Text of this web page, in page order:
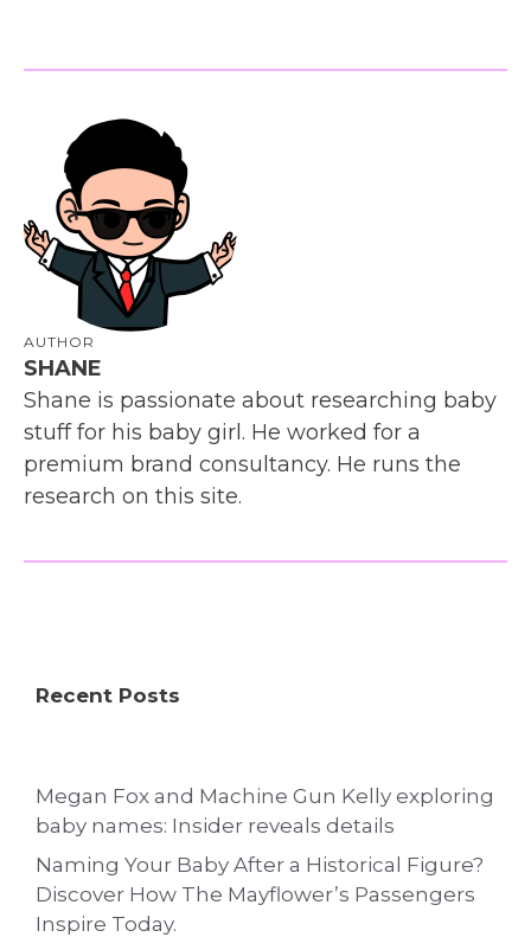
AUTHOR
SHANE
Shane is passionate about researching baby
stuff for his baby girl. He worked for a
premium brand consultancy. He runs the
research on this site.
Recent Posts
Megan Fox and Machine Gun Kelly exploring
baby names: Insider reveals details
Naming Your Baby After a Historical Figure?
Discover How The Mayflower’s Passengers
Inspire Today.